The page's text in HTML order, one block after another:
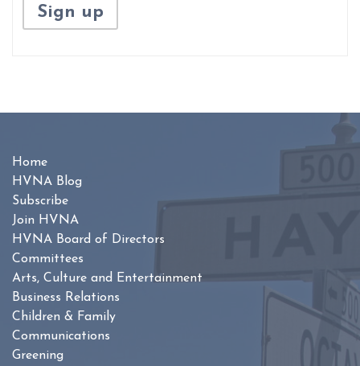
Home
HVNA Blog
Subscribe
Join HVNA
HVNA Board of Directors
Committees
Arts, Culture and Entertainment
Business Relations
Children & Family
Communications
Greening